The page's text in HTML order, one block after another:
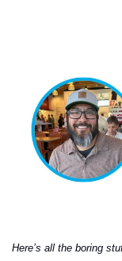
Here’s all the boring